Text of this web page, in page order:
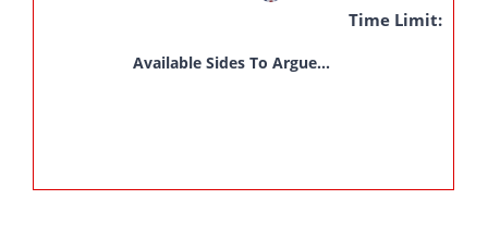
Time Limit:
Available Sides To Argue...